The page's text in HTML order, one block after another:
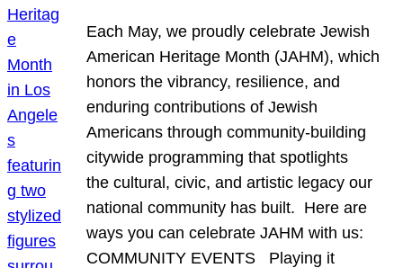
Each May, we proudly celebrate Jewish
American Heritage Month (JAHM), which
honors the vibrancy, resilience, and
enduring contributions of Jewish
Americans through community-building
citywide programming that spotlights
the cultural, civic, and artistic legacy our
national community has built. Here are
ways you can celebrate JAHM with us:
COMMUNITY EVENTS Playing it